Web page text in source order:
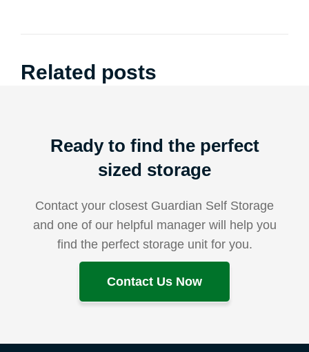
Related posts
Ready to find the perfect
sized storage
Contact your closest Guardian Self Storage
and one of our helpful manager will help you
find the perfect storage unit for you.
Contact Us Now